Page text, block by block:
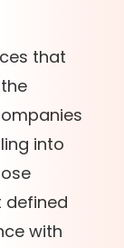
that
into
defined
with